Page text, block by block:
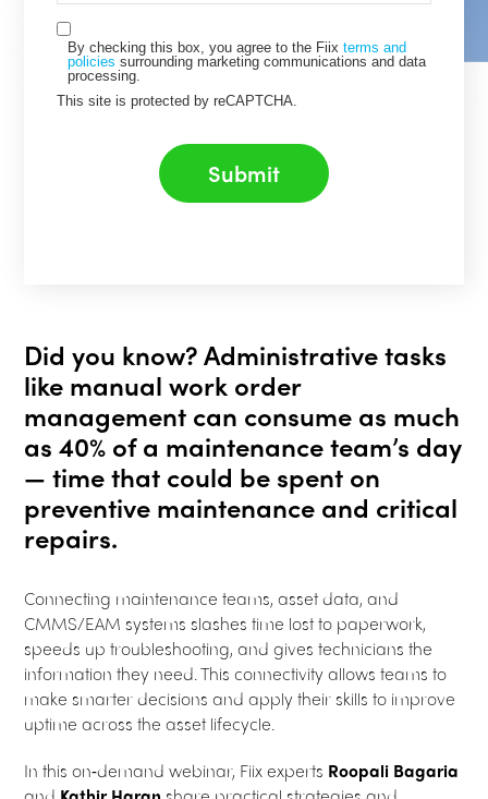
By checking this box, you agree to the Fiixterms and
policies surrounding marketing communications and data
processing.
This site is protected by reCAPTCHA.
Submit
Did you know? Administrative tasks
like manual work order
management can consume as much
as 40% of a maintenance team’s day
— time that could be spent on
preventive maintenance and critical
repairs.
Connecting maintenance teams, asset data, and
CMMS/EAM systems slashes time lost to paperwork,
speeds up troubleshooting, and gives technicians the
information they need. This connectivity allows teams to
make smarter decisions and apply their skills to improve
uptime across the asset lifecycle.
In this on‑demand webinar, Fiix experts Roopali Bagaria